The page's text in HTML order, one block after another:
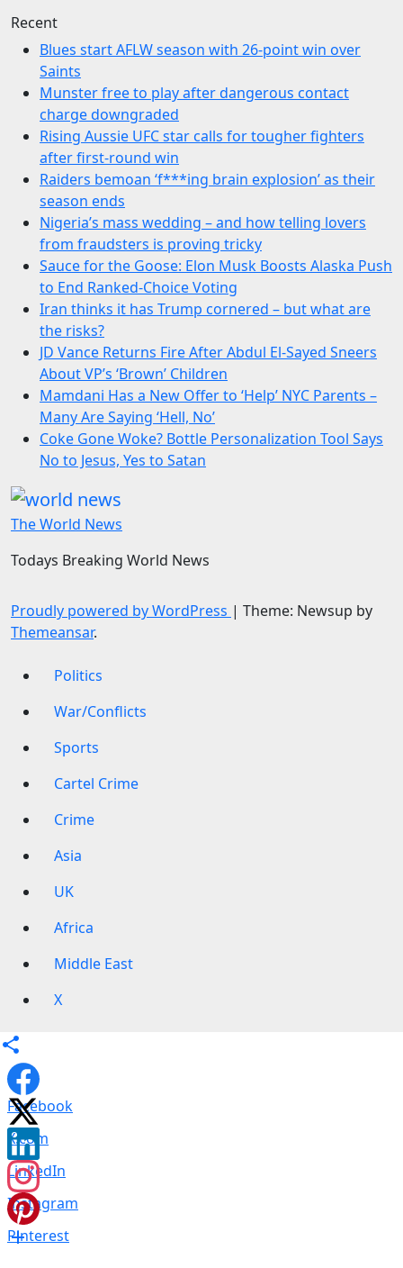
Recent
Blues start AFLW season with 26-point win over
Saints
Munster free to play after dangerous contact
charge downgraded
Rising Aussie UFC star calls for tougher fighters
after first-round win
Raiders bemoan ‘f***ing brain explosion’ as their
season ends
Nigeria’s mass wedding – and how telling lovers
from fraudsters is proving tricky
Sauce for the Goose: Elon Musk Boosts Alaska Push
to End Ranked-Choice Voting
Iran thinks it has Trump cornered – but what are
the risks?
JD Vance Returns Fire After Abdul El-Sayed Sneers
About VP’s ‘Brown’ Children
Mamdani Has a New Offer to ‘Help’ NYC Parents –
Many Are Saying ‘Hell, No’
Coke Gone Woke? Bottle Personalization Tool Says
No to Jesus, Yes to Satan
The World News
Todays Breaking World News
Proudly powered by WordPress | Theme: Newsup by
Themeansar.
Politics
War/Conflicts
Sports
Cartel Crime
Crime
Asia
UK
Africa
Middle East
X
Facebook
X.com
LinkedIn
Instagram
Pinterest